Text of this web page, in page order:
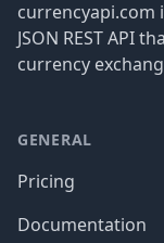
currencyapi.com
JSON REST API
currency
GENERAL
Pricing
Documentation